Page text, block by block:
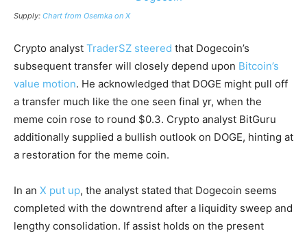
Supply: Chart from Osemka on X
Crypto analyst TraderSZ steered that Dogecoin’s
subsequent transfer will closely depend upon Bitcoin’s
value motion. He acknowledged that DOGE might pull off
a transfer much like the one seen final yr, when the
meme coin rose to round $0.3. Crypto analyst BitGuru
additionally supplied a bullish outlook on DOGE, hinting at
a restoration for the meme coin.
In an X put up, the analyst stated that Dogecoin seems
completed with the downtrend after a liquidity sweep and
lengthy consolidation. If assist holds on the present